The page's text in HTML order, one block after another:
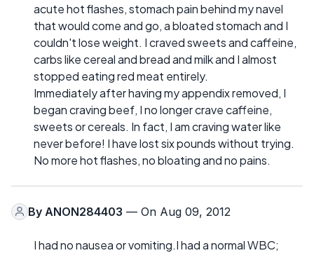
acute hot flashes, stomach pain behind my navel
that would come and go, a bloated stomach and I
couldn't lose weight. I craved sweets and caffeine,
carbs like cereal and bread and milk and I almost
stopped eating red meat entirely.
Immediately after having my appendix removed, I
began craving beef, I no longer crave caffeine,
sweets or cereals. In fact, I am craving water like
never before! I have lost six pounds without trying.
No more hot flashes, no bloating and no pains.
By ANON284403 — On Aug 09, 2012
I had no nausea or vomiting.I had a normal WBC;